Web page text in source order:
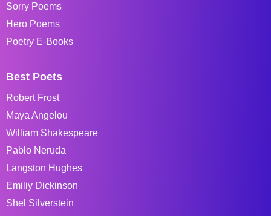
Sorry Poems
Hero Poems
Poetry E-Books
Best Poets
Robert Frost
Maya Angelou
William Shakespeare
Pablo Neruda
Langston Hughes
Emiliy Dickinson
Shel Silverstein